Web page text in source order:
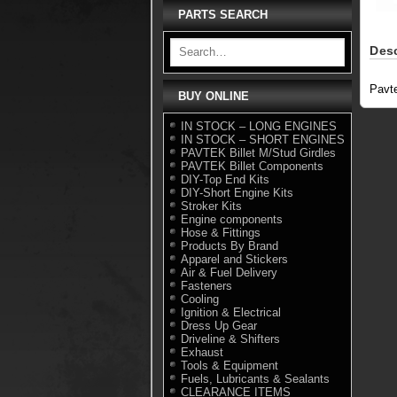
PARTS SEARCH
BUY ONLINE
IN STOCK – LONG ENGINES
IN STOCK – SHORT ENGINES
PAVTEK Billet M/Stud Girdles
PAVTEK Billet Components
DIY-Top End Kits
DIY-Short Engine Kits
Stroker Kits
Engine components
Hose & Fittings
Products By Brand
Apparel and Stickers
Air & Fuel Delivery
Fasteners
Cooling
Ignition & Electrical
Dress Up Gear
Driveline & Shifters
Exhaust
Tools & Equipment
Fuels, Lubricants & Sealants
CLEARANCE ITEMS